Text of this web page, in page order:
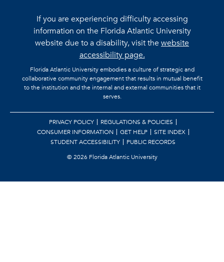
If you are experiencing difficulty accessing
information on the Florida Atlantic University
website due to a disability, visit thewebsite
accessibility page.
Florida Atlantic University embodies a culture of strategic and
collaborative community engagement that results in mutual benefit
to the institution and the internal and external communities that it
serves.
PRIVACY POLICY
REGULATIONS & POLICIES
CONSUMER INFORMATION
GET HELP
SITE INDEX
STUDENT ACCESSIBILITY
PUBLIC RECORDS
©2026 Florida Atlantic University